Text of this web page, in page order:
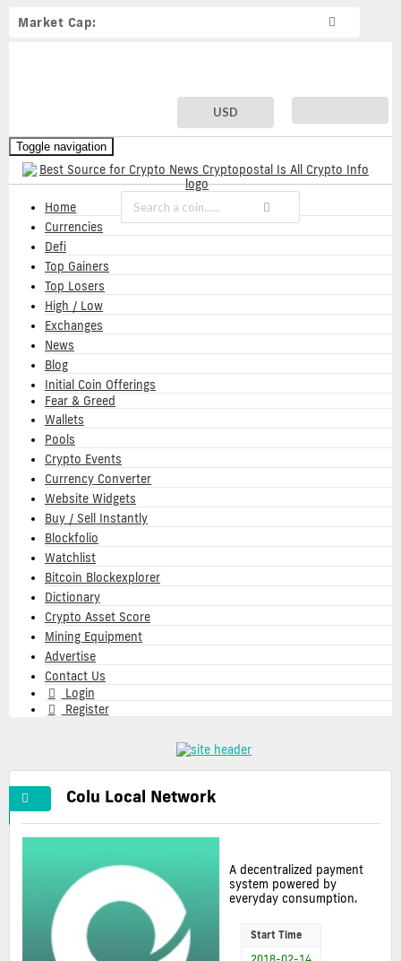
Market Cap:
USD
Toggle navigation
Home
Currencies
Defi
Top Gainers
Top Losers
High / Low
Exchanges
News
Blog
Initial Coin Offerings
Fear & Greed
Wallets
Pools
Crypto Events
Currency Converter
Website Widgets
Buy / Sell Instantly
Blockfolio
Watchlist
Bitcoin Blockexplorer
Dictionary
Crypto Asset Score
Mining Equipment
Advertise
Contact Us
Login
Register
Colu Local Network
A decentralized payment
system powered by
everyday consumption.
Start Time